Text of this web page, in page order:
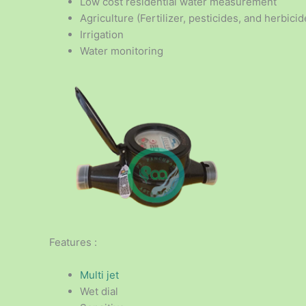
Agriculture (Fertilizer, pesticides, and
Irrigation
Water monitoring
Features :
Multi jet
Wet dial